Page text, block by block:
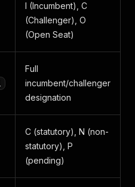
I (Incumbent), C
(Challenger), O
(Open Seat)
Full
incumbent/challenger
designation
C (statutory), N (non-
statutory), P
(pending)